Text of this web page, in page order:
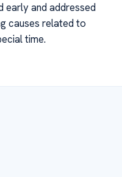
early and addressed
causes related to
time.